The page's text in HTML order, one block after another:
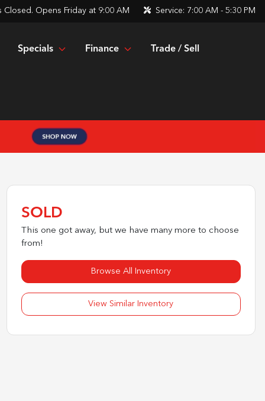
Closed. Opens Friday at 9:00 AM Service: 7:00 AM - 5:30 PM
Specials Finance Trade / Sell
SOLD
This one got away, but we have many more to choose
from!
Browse All Inventory
View Similar Inventory